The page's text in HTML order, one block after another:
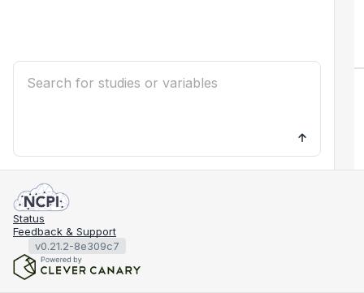
Status
Feedback & Support
v0.21.2-8e309c7